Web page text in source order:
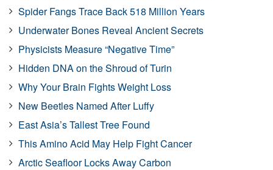
Spider Fangs Trace Back 518 Million Years
Underwater Bones Reveal Ancient Secrets
Physicists Measure “Negative Time”
Hidden DNA on the Shroud of Turin
Why Your Brain Fights Weight Loss
New Beetles Named After Luffy
East Asia’s Tallest Tree Found
This Amino Acid May Help Fight Cancer
Arctic Seafloor Locks Away Carbon